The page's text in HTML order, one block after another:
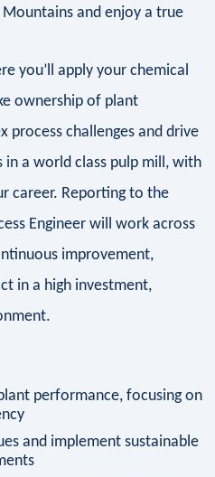
and enjoy a true
you’ll apply your chemical
ownership of plant
process challenges and drive
a world class pulp mill, with
career. Reporting to the
Engineer will work across
improvement,
in a high investment,
performance, focusing on
and implement sustainable